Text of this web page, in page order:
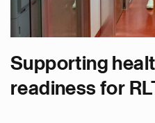
Supporting
readiness for